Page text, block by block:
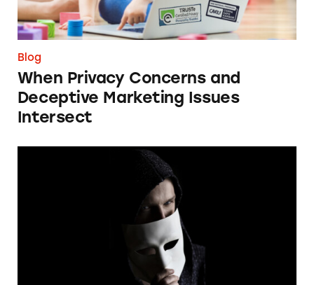
Blog
When Privacy Concerns and
Deceptive Marketing Issues
Intersect
FTC Should Ban Individual Impersonation